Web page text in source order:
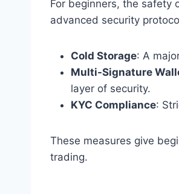
For beginners, the safety
advanced security
Cold Storage: A
Multi-Signature
layer of security.
KYC Compliance:
These measures give
trading.